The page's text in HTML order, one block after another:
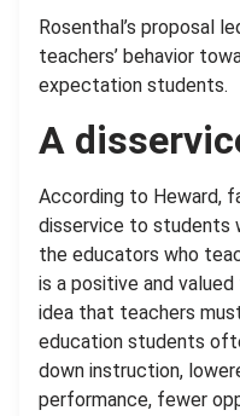
Rosenthal’s proposal
teachers’ behavior
expectation students.
A
According to Heward,
disservice to students
the educators who
is a positive and
idea that teachers
education students
down instruction,
performance, fewer